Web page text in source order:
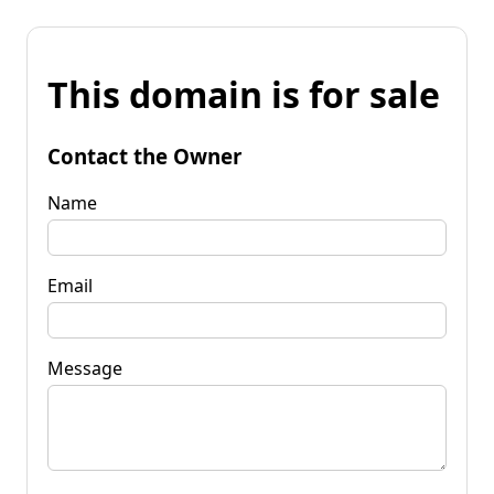
This domain is for sale
Contact the Owner
Name
Email
Message